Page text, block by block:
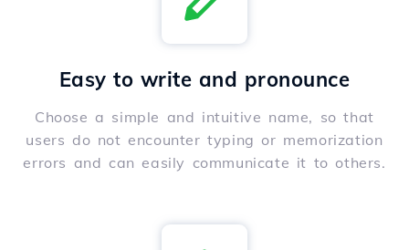
Easy to write and pronounce
Choose a simple and intuitive name, so that
users do not encounter typing or memorization
errors and can easily communicate it to others.